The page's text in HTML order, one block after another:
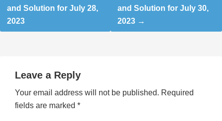
and Solution for July 28,
2023
and Solution for July 30,
2023
Leave a Reply
Your email address will not be published. Required
fields are marked *